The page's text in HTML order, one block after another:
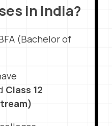
in India?
(Bachelor of
Class 12